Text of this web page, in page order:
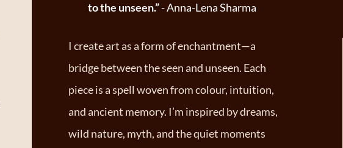
to the unseen.”- Anna-Lena Sharma
I create art as a form of enchantment—a
bridge between the seen and unseen. Each
piece is a spell woven from colour, intuition,
and ancient memory. I’m inspired by dreams,
wild nature, myth, and the quiet moments